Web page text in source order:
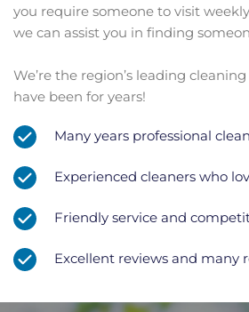
you require someone to visit
we can assist you in finding
We’re the region’s leading
have been for years!
Many years professional
Experienced cleaners who
Friendly service and
Excellent reviews and many